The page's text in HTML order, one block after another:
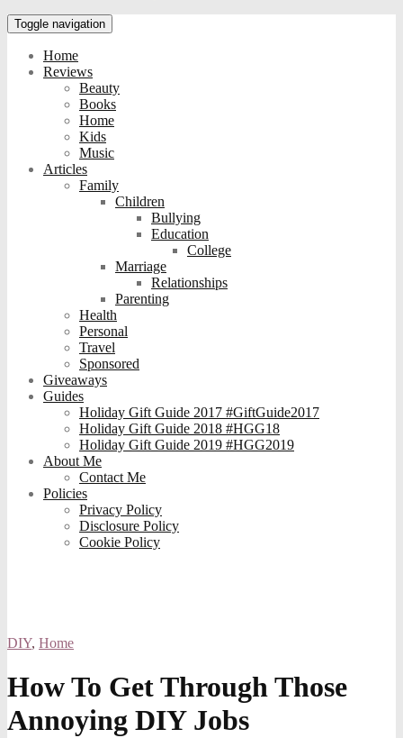
Toggle navigation
Home
Reviews
Beauty
Books
Home
Kids
Music
Articles
Family
Children
Bullying
Education
College
Marriage
Relationships
Parenting
Health
Personal
Travel
Sponsored
Giveaways
Guides
Holiday Gift Guide 2017 #GiftGuide2017
Holiday Gift Guide 2018 #HGG18
Holiday Gift Guide 2019 #HGG2019
About Me
Contact Me
Policies
Privacy Policy
Disclosure Policy
Cookie Policy
DIY, Home
How To Get Through Those
Annoying DIY Jobs